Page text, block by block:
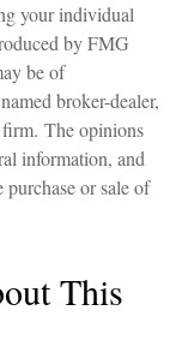
your individual
by FMG
be of
broker-dealer,
firm. The opinions
information, and
or sale of
This